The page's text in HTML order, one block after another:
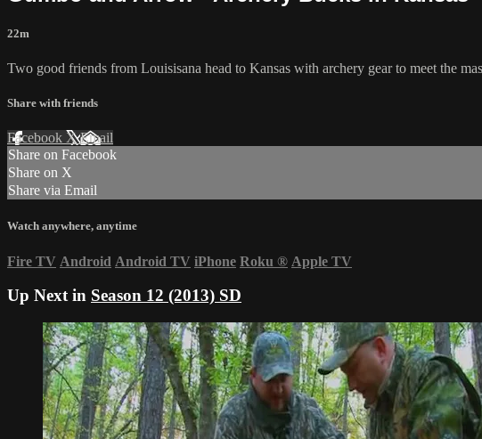
22m
Two good friends from Louisisana head to Kansas with archery gear to meet the
Share with friends
Facebook XEmail
Share on Facebook
Share on X
Share via Email
Watch anywhere, anytime
Fire TV Android Android TV iPhone Roku ® Apple TV
Up Next in Season 12 (2013) SD